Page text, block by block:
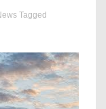
Tagged